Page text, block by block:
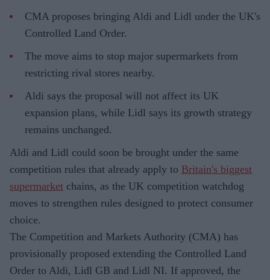
CMA proposes bringing Aldi and Lidl under the UK's
Controlled Land Order.
The move aims to stop major supermarkets from
restricting rival stores nearby.
Aldi says the proposal will not affect its UK
expansion plans, while Lidl says its growth strategy
remains unchanged.
Aldi and Lidl could soon be brought under the same
competition rules that already apply to Britain's biggest
supermarket chains, as the UK competition watchdog
moves to strengthen rules designed to protect consumer
choice.
The Competition and Markets Authority (CMA) has
provisionally proposed extending the Controlled Land
Order to Aldi, Lidl GB and Lidl NI. If approved, the